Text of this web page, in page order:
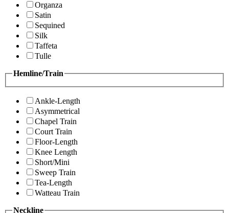
Organza
Satin
Sequined
Silk
Taffeta
Tulle
Hemline/Train
Ankle-Length
Asymmetrical
Chapel Train
Court Train
Floor-Length
Knee Length
Short/Mini
Sweep Train
Tea-Length
Watteau Train
Neckline